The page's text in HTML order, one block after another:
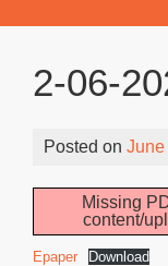
2-06-
Posted on June
Missing
content/
Epaper Download